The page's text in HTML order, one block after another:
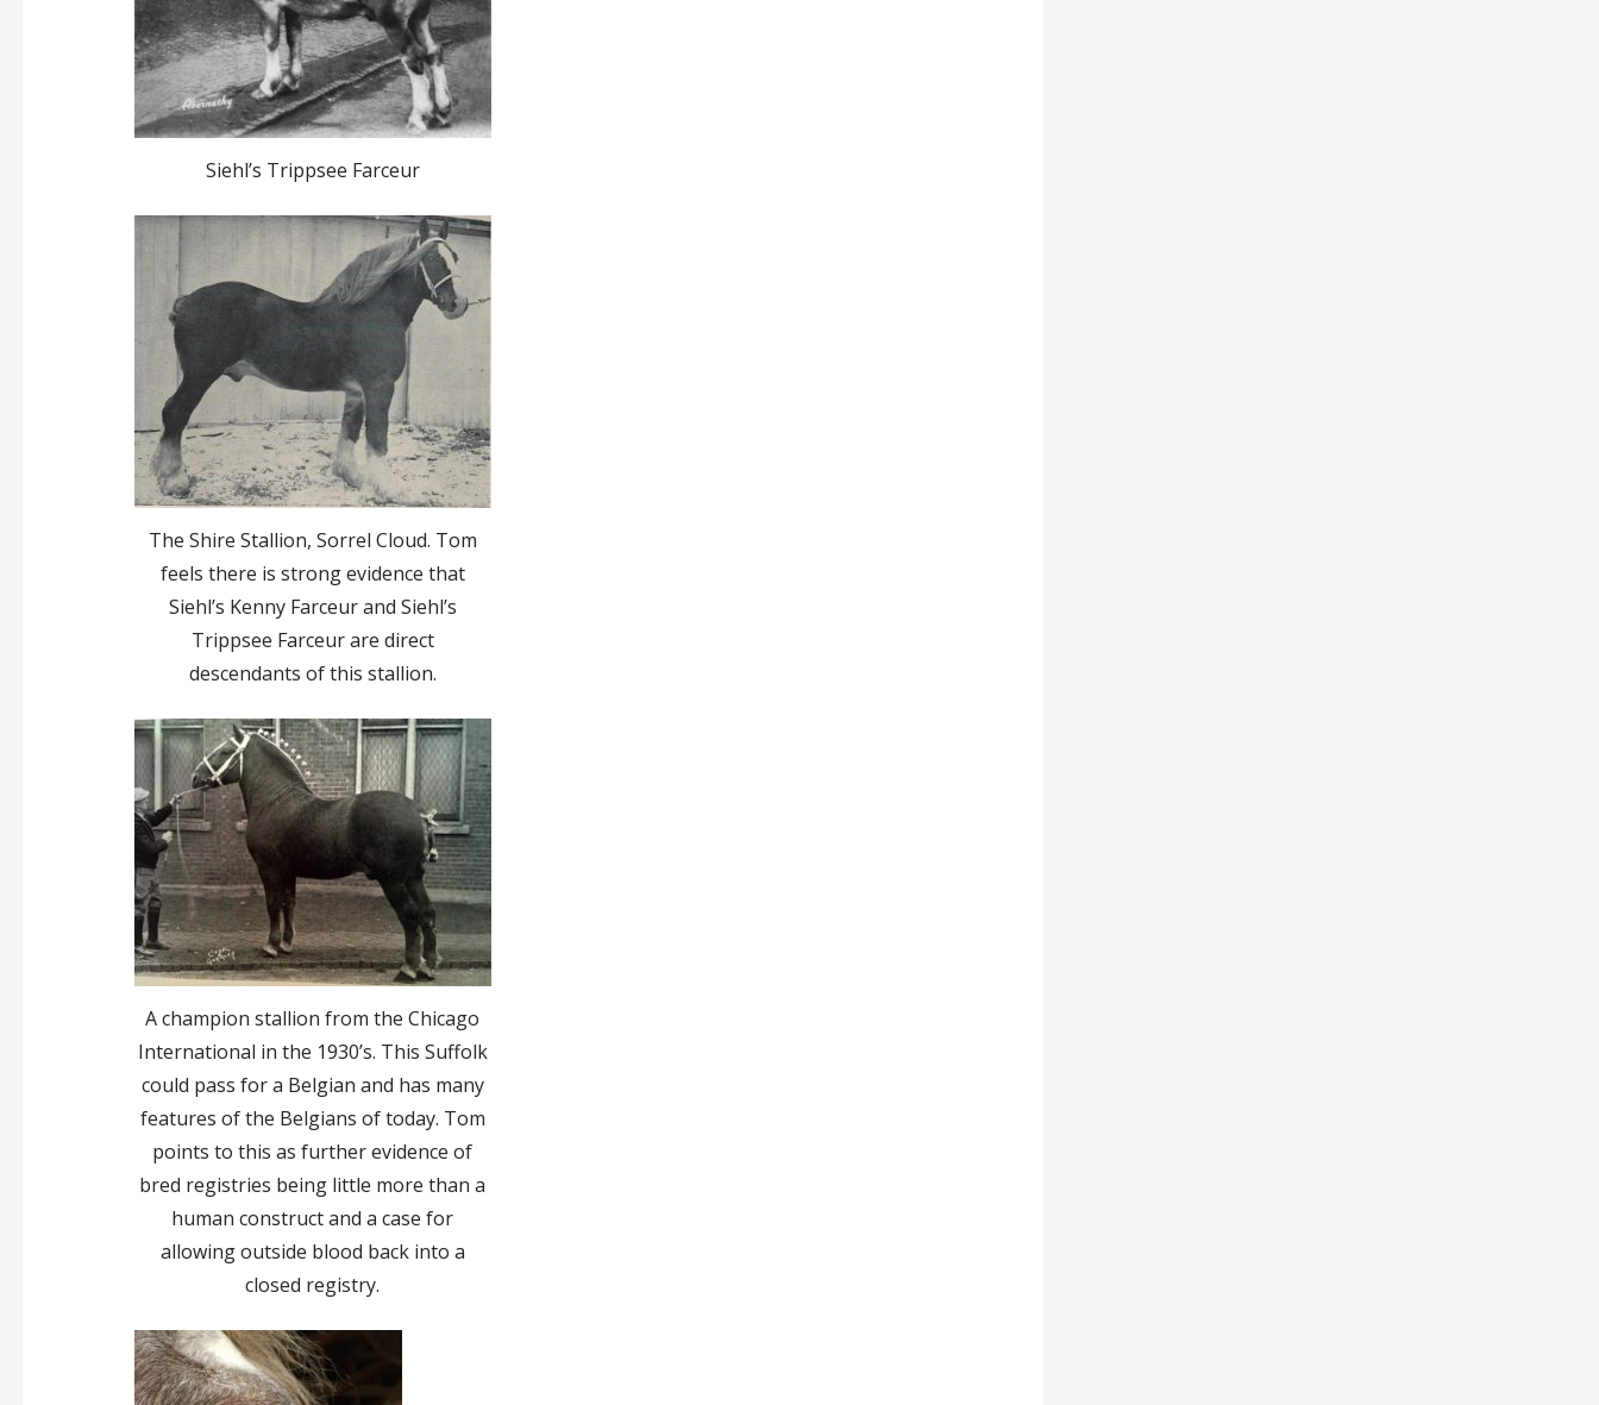
Siehl’s Trippsee Farceur
The Shire Stallion, Sorrel Cloud. Tom
feels there is strong evidence that
Siehl’s Kenny Farceur and Siehl’s
Trippsee Farceur are direct
descendants of this stallion.
A champion stallion from the Chicago
International in the 1930’s. This Suffolk
could pass for a Belgian and has many
features of the Belgians of today. Tom
points to this as further evidence of
bred registries being little more than a
human construct and a case for
allowing outside blood back into a
closed registry.